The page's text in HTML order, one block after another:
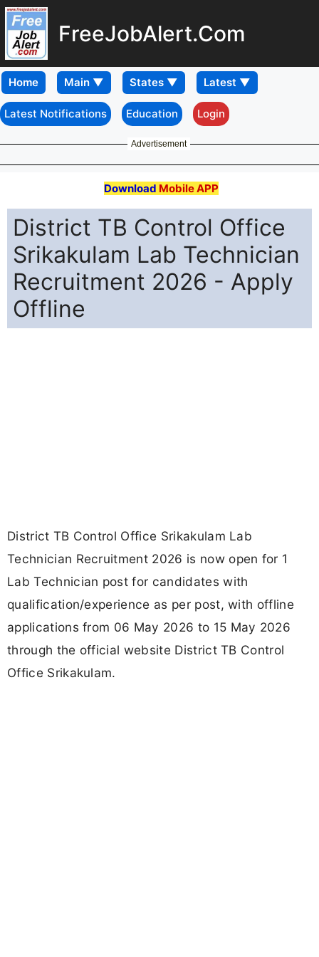
FreeJobAlert.Com
Home
Latest Notifications Education Login
Advertisement
Download Mobile APP
District TB Control Office
Srikakulam Lab Technician
Recruitment 2026 - Apply
Offline
District TB Control Office Srikakulam Lab
Technician Recruitment 2026 is now open for 1
Lab Technician post for candidates with
qualification/experience as per post, with offline
applications from 06 May 2026 to 15 May 2026
through the official website District TB Control
Office Srikakulam.